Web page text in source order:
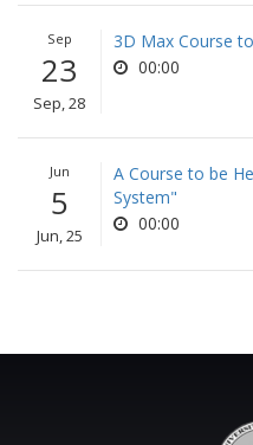
Sep
23
Sep, 28
3D Max Course
00:00
Jun
5
Jun, 25
A Course to be
System"
00:00